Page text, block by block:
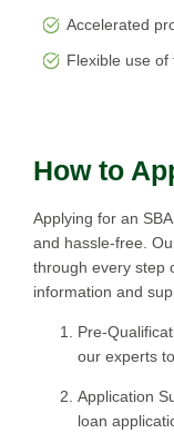
Accelerated
Flexible use of
How to
Applying for an
and hassle-free.
through every step
information and
Pre-
our experts
Application
loan